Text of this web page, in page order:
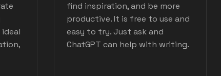
find inspiration, and be more
productive. It is free to use and
easy to try. Just ask and
ChatGPT can help with writing.